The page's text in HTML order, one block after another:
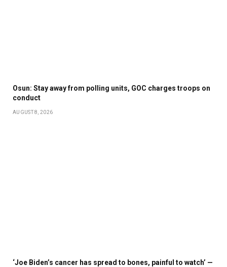
Osun: Stay away from polling units, GOC charges troops on
conduct
AUGUST 8, 2026
‘Joe Biden’s cancer has spread to bones, painful to watch’ —